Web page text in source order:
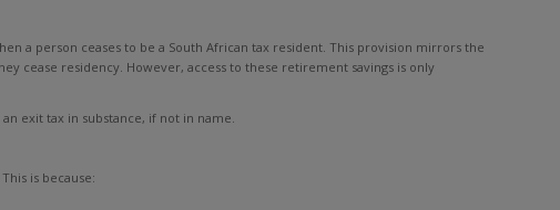
a person ceases to be a South African tax resident. This provision mirrors the
cease residency. However, access to these retirement savings is only
exit tax in substance, if not in name.
is because: